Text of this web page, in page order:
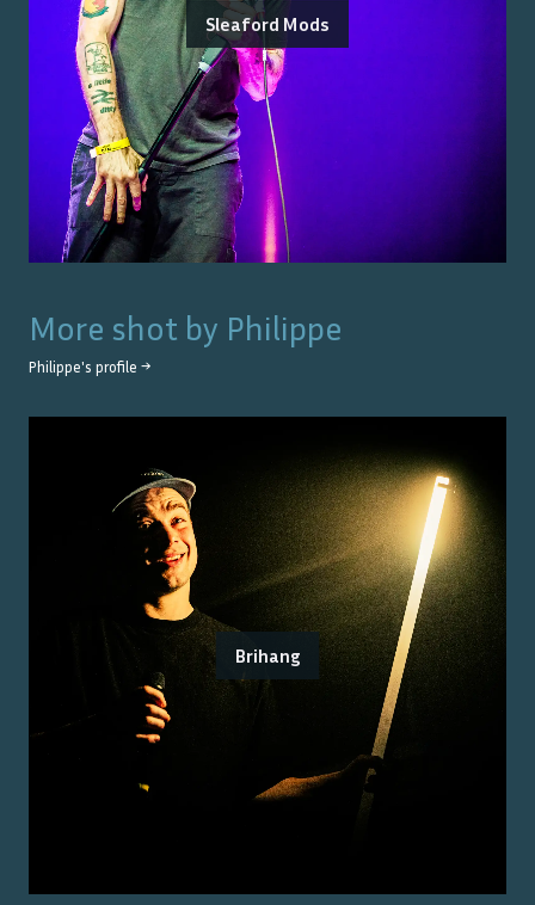
Sleaford Mods
More shot by Philippe
Philippe's profile →
Brihang